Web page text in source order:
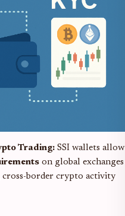
Trading: SSI wallets allow
on global exchanges
border crypto activity